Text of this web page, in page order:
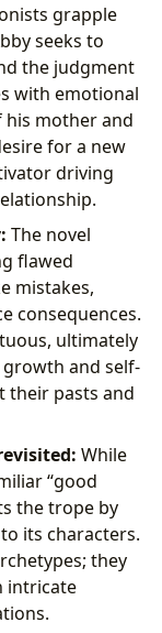
grapple
seeks to
the judgment
with emotional
mother and
for a new
driving
The novel
flawed
mistakes,
consequences.
ultimately
and self-
their pasts and
While
“good
the trope by
its characters.
they
intricate